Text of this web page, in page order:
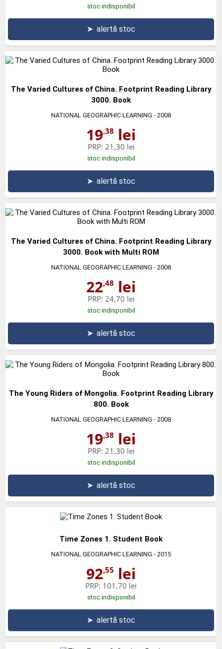
stoc indisponibil
➤ alertă stoc
The Varied Cultures of China. Footprint Reading Library
3000. Book
NATIONAL GEOGRAPHIC LEARNING - 2008
19,38 lei
PRP: 21,30 lei
stoc indisponibil
➤ alertă stoc
The Varied Cultures of China. Footprint Reading Library
3000. Book with Multi ROM
NATIONAL GEOGRAPHIC LEARNING - 2008
22,48 lei
PRP: 24,70 lei
stoc indisponibil
➤ alertă stoc
The Young Riders of Mongolia. Footprint Reading Library
800. Book
NATIONAL GEOGRAPHIC LEARNING - 2008
19,38 lei
PRP: 21,30 lei
stoc indisponibil
➤ alertă stoc
Time Zones 1. Student Book
NATIONAL GEOGRAPHIC LEARNING - 2015
92,55 lei
PRP: 101,70 lei
stoc indisponibil
➤ alertă stoc